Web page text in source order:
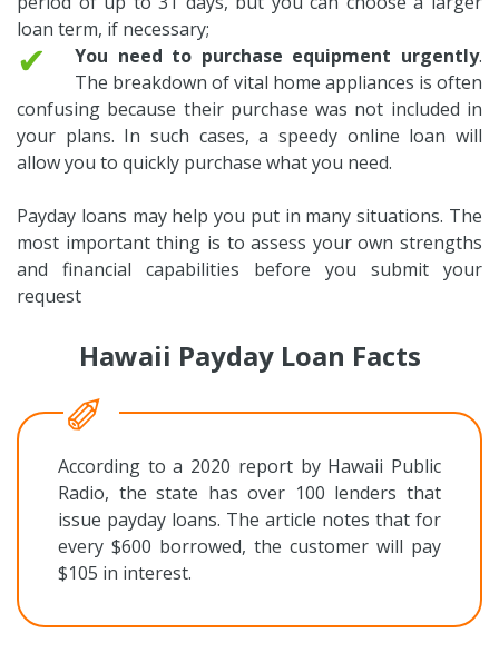
loan term, if necessary;
✔ You need to purchase equipment urgently.
The breakdown of vital home appliances is often
confusing because their purchase was not included in
your plans. In such cases, a speedy online loan will
allow you to quickly purchase what you need.
Payday loans may help you put in many situations. The
most important thing is to assess your own strengths
and financial capabilities before you submit your
request
Hawaii Payday Loan Facts
According to a 2020 report by Hawaii Public
Radio, the state has over 100 lenders that
issue payday loans. The article notes that for
every $600 borrowed, the customer will pay
$105 in interest.